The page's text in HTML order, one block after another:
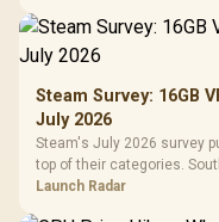
Steam Survey: 16GB
July 2026
Steam's July 2026 survey
top of their categories.
about R12,998 before the
Launch Radar